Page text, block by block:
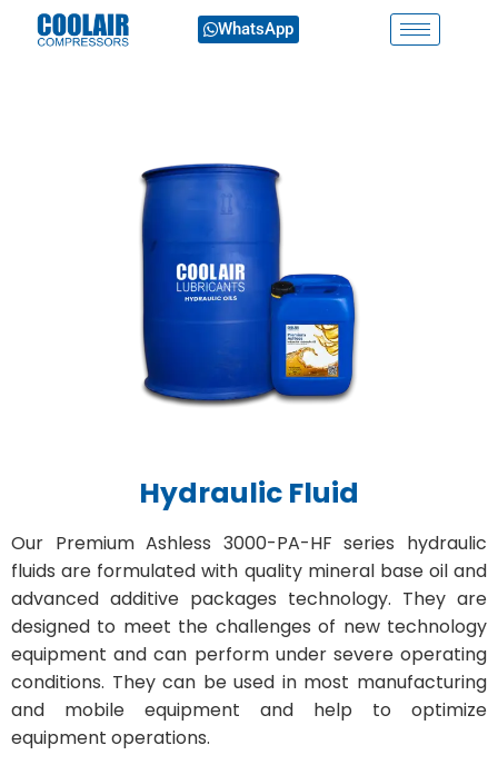
WhatsApp
Hydraulic Fluid
Our Premium Ashless 3000-PA-HF series hydraulic
fluids are formulated with quality mineral base oil and
advanced additive packages technology. They are
designed to meet the challenges of new technology
equipment and can perform under severe operating
conditions. They can be used in most manufacturing
and mobile equipment and help to optimize
equipment operations.